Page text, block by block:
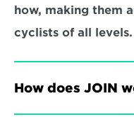
how, making them
cyclists of all levels.
How does JOIN